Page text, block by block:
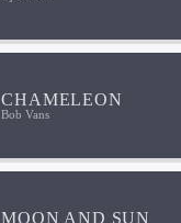
CHAMELEON
Bob Vans
MOON AND SUN